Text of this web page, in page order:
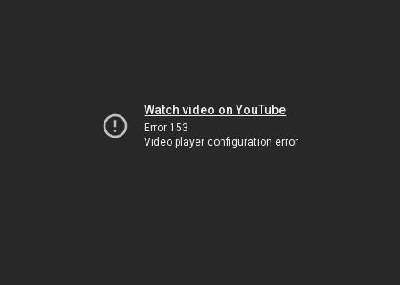
Watch video on YouTube
Error 153
Video player configuration error